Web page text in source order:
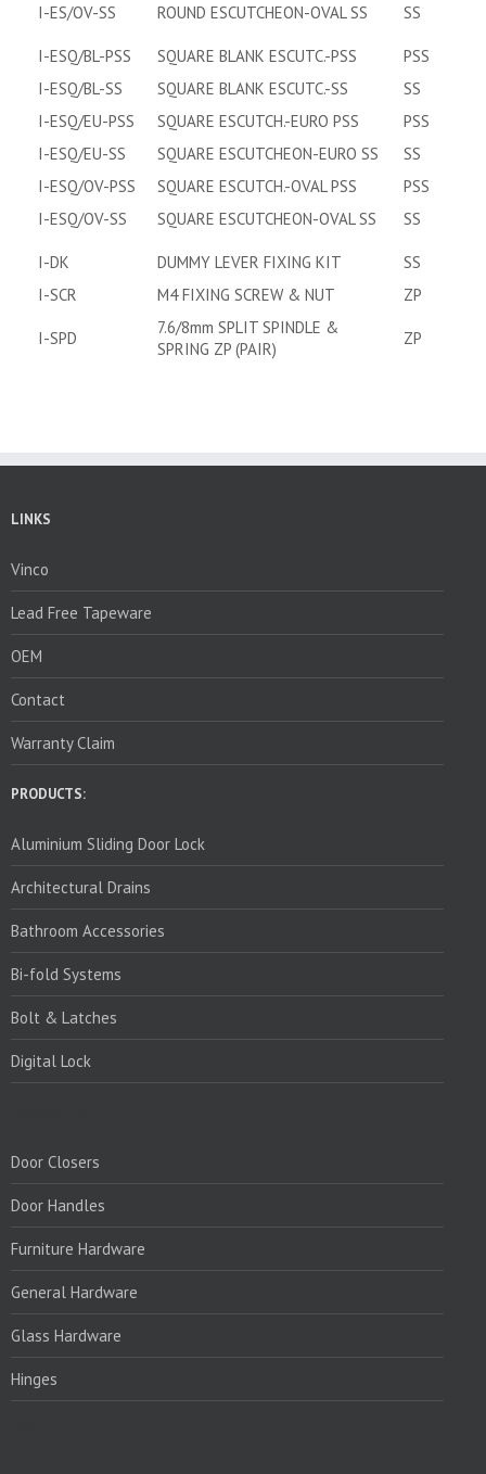
I-ES/OV-SS
ROUND ESCUTCHEON-OVAL SS SS
I-ESQ/BL-PSS SQUARE BLANK ESCUTC.-PSS
PSS
I-ESQ/BL-SS
SQUARE BLANK ESCUTC.-SS
SS
I-ESQ/EU-PSS
SQUARE ESCUTCH.-EURO PSS
PSS
I-ESQ/EU-SS
SQUARE ESCUTCHEON-EURO SS
SS
I-ESQ/OV-PSS
SQUARE ESCUTCH.-OVAL PSS
PSS
I-ESQ/OV-SS
SQUARE ESCUTCHEON-OVAL SS SS
I-DK DUMMY LEVER FIXING KIT
SS
I-SCR
M4 FIXING SCREW & NUT ZP
I-SPD
7.6/8mm SPLIT SPINDLE &
SPRING ZP (PAIR)
ZP
LINKS
Vinco
Lead Free Tapeware
OEM
Contact
Warranty Claim
PRODUCTS:
Aluminium Sliding Door Lock
Architectural Drains
Bathroom Accessories
Bi-fold Systems
Bolt & Latches
Digital Lock
Door Closers
Door Handles
Furniture Hardware
General Hardware
Glass Hardware
Hinges